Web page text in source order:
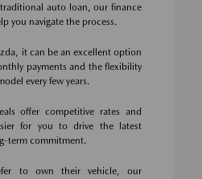
auto loan, our finance
you navigate the process.
it can be an excellent option
payments and the flexibility
every few years.
offer competitive rates and
for you to drive the latest
term commitment.
to own their vehicle, our